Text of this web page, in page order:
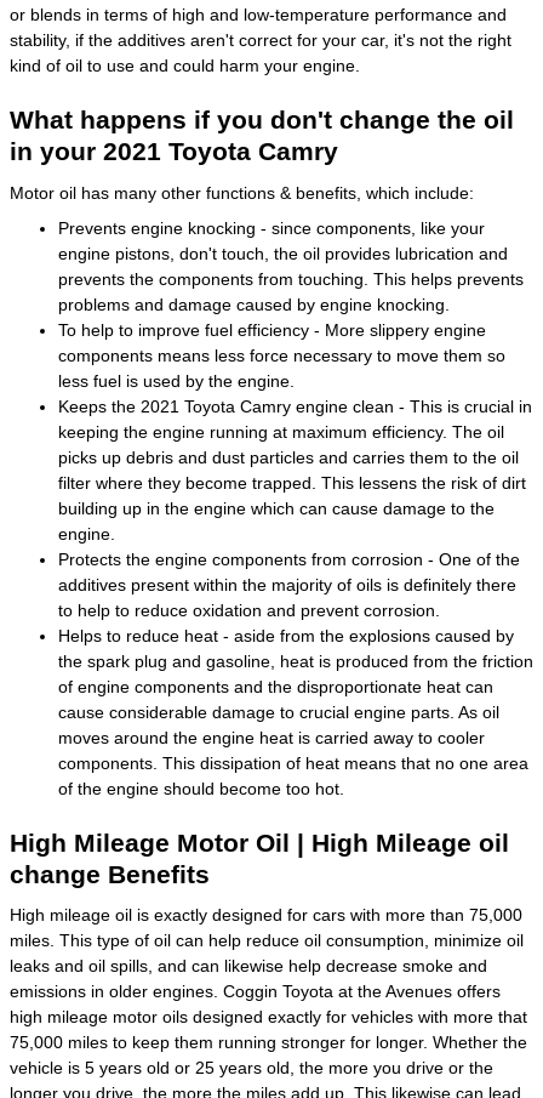
or blends in terms of high and low-temperature performance and
stability, if the additives aren't correct for your car, it's not the right
kind of oil to use and could harm your engine.
What happens if you don't change the oil
in your 2021 Toyota Camry
Motor oil has many other functions & benefits, which include:
Prevents engine knocking - since components, like your
engine pistons, don't touch, the oil provides lubrication and
prevents the components from touching. This helps prevents
problems and damage caused by engine knocking.
To help to improve fuel efficiency - More slippery engine
components means less force necessary to move them so
less fuel is used by the engine.
Keeps the 2021 Toyota Camry engine clean - This is crucial in
keeping the engine running at maximum efficiency. The oil
picks up debris and dust particles and carries them to the oil
filter where they become trapped. This lessens the risk of dirt
building up in the engine which can cause damage to the
engine.
Protects the engine components from corrosion - One of the
additives present within the majority of oils is definitely there
to help to reduce oxidation and prevent corrosion.
Helps to reduce heat - aside from the explosions caused by
the spark plug and gasoline, heat is produced from the friction
of engine components and the disproportionate heat can
cause considerable damage to crucial engine parts. As oil
moves around the engine heat is carried away to cooler
components. This dissipation of heat means that no one area
of the engine should become too hot.
High Mileage Motor Oil | High Mileage oil
change Benefits
High mileage oil is exactly designed for cars with more than 75,000
miles. This type of oil can help reduce oil consumption, minimize oil
leaks and oil spills, and can likewise help decrease smoke and
emissions in older engines. Coggin Toyota at the Avenues offers
high mileage motor oils designed exactly for vehicles with more that
75,000 miles to keep them running stronger for longer. Whether the
vehicle is 5 years old or 25 years old, the more you drive or the
longer you drive, the more the miles add up. This likewise can lead